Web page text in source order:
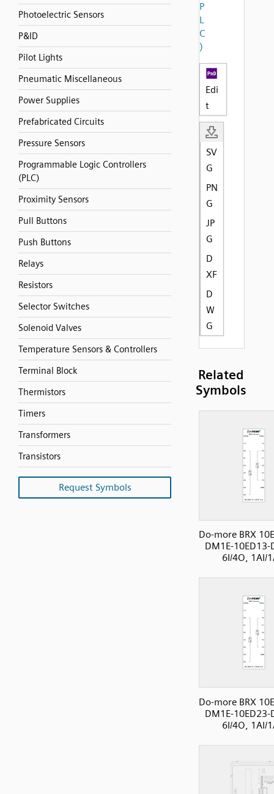
Photoelectric Sensors
P&ID
Pilot Lights
Pneumatic Miscellaneous
Power Supplies
Prefabricated Circuits
Pressure Sensors
Programmable Logic Controllers
(PLC)
Proximity Sensors
Pull Buttons
Push Buttons
Relays
Resistors
Selector Switches
Solenoid Valves
Temperature Sensors & Controllers
Terminal Block
Thermistors
Timers
Transformers
Transistors
Request Symbols
P
L
C
)
Edi
t
SV
G
PN
G
JP
G
D
XF
D
W
G
Related
Symbols
Do-more BRX
DM1E-10ED13-
6I/4O, 1AI/
Do-more BRX
DM1E-10ED23-
6I/4O, 1AI/